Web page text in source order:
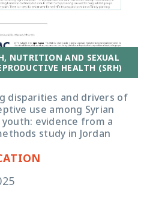
NUTRITION AND SEXUAL
HEALTH (SRH)
disparities and drivers of
use among Syrian
evidence from a
study in Jordan